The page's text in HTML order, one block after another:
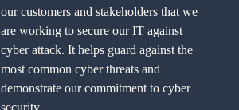
our customers and stakeholders that we
are working to secure our IT against
cyber attack. It helps guard against the
most common cyber threats and
demonstrate our commitment to cyber
security.